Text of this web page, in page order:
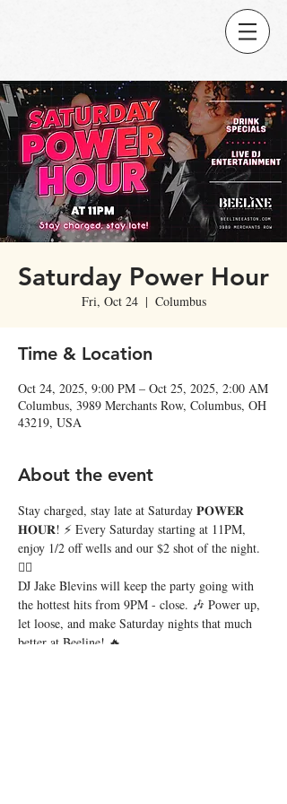
Saturday Power Hour
Fri, Oct 24
  |
Columbus
Time & Location
Oct 24, 2025, 9:00 PM – Oct 25, 2025, 2:00 AM
Columbus, 3989 Merchants Row, Columbus, OH
43219, USA
About the event
Stay charged, stay late at Saturday 𝐏𝐎𝐖𝐄𝐑
𝐇𝐎𝐔𝐑! ⚡️ Every Saturday starting at 11PM,
enjoy 1/2 off wells and our $2 shot of the night.
❤️‍🔥
DJ Jake Blevins will keep the party going with
the hottest hits from 9PM - close. 🎶 Power up,
let loose, and make Saturday nights that much
better at Beeline! 🔥